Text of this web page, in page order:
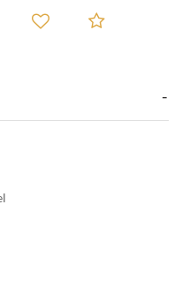
to a friendAdd to